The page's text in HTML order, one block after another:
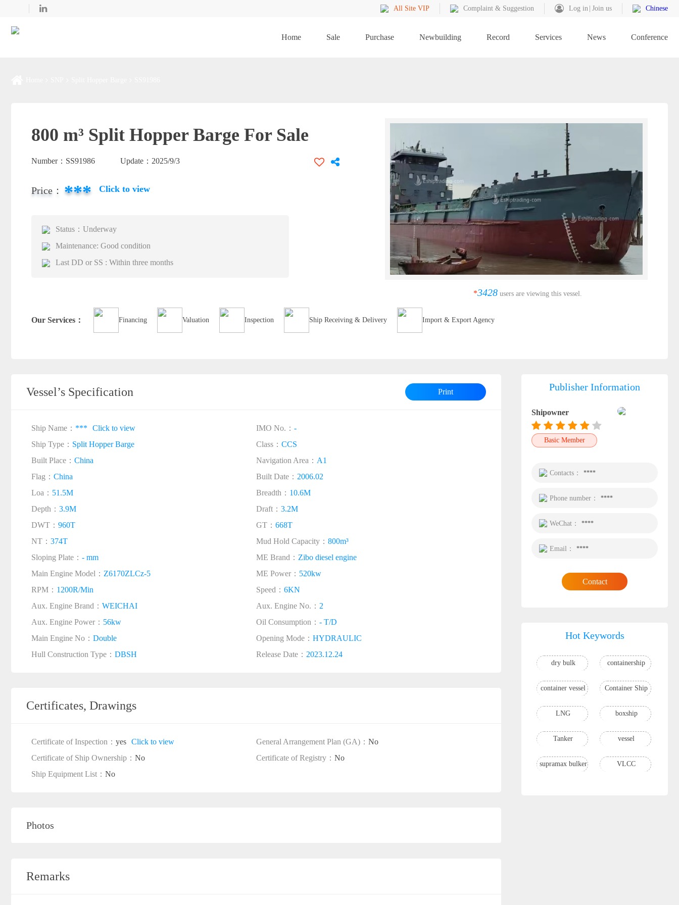
All Site VIP Complaint & Suggestion Log in Join us Chinese
Home Sale Purchase Newbuilding Record Services News Conference
800 m³ Split Hopper Barge For Sale
Number： SS91986 Update： 2025/9/3
Price： *** Click to view
Status：Underway
Maintenance: Good condition
Last DD or SS : Within three months
*3428 users are viewing this vessel.
Our Services： Financing Valuation Inspection Ship Receiving & Delivery Import & Export Agency
Vessel’s Specification Print
Ship Name： *** Click to view IMO No.： -
Ship Type： Split Hopper Barge Class： CCS
Built Place： China Navigation Area： A1
Flag： China Built Date： 2006.02
Loa： 51.5M Breadth： 10.6M
Depth： 3.9M Draft： 3.2M
DWT： 960T GT： 668T
NT： 374T Mud Hold Capacity： 800m³
Sloping Plate： - mm ME Brand： Zibo diesel engine
Main Engine Model： Z6170ZLCz-5 ME Power： 520kw
RPM： 1200R/Min Speed： 6KN
Aux. Engine Brand： WEICHAI Aux. Engine No.： 2
Aux. Engine Power： 56kw Oil Consumption： - T/D
Main Engine No： Double Opening Mode： HYDRAULIC
Hull Construction Type： DBSH Release Date： 2023.12.24
Certificates, Drawings
Certificate of Inspection： yes Click to view General Arrangement Plan (GA)： No
Certificate of Ship Ownership： No Certificate of Registry： No
Ship Equipment List： No
Photos
Remarks
Publisher Information
Shipowner
Basic Member
Contacts： ****
Phone number： ****
WeChat： ****
Email： ****
Contact
Hot Keywords
dry bulk containership
container vessel Container Ship
LNG boxship
Tanker vessel
supramax bulker VLCC